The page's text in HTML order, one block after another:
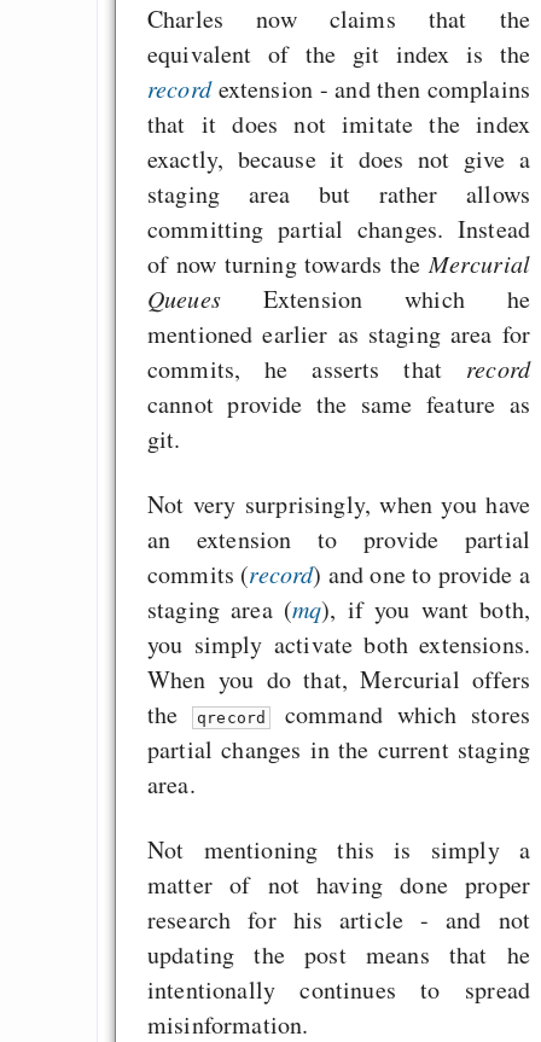
Charles now claims that the
equivalent of the git index is the
recordextension - and then complains
that it does not imitate the index
exactly, because it does not give a
staging area but rather allows
committing partial changes. Instead
of now turning towards theMercurial
QueuesExtension which he
mentioned earlier as staging area for
commits, he asserts that record
cannot provide the same feature as
git.
Not very surprisingly, when you have
an extension to provide partial
commits (record) and one to provide a
staging area (mq), if you want both,
you simply activate both extensions.
When you do that, Mercurial offers
the qrecord
command which stores
partial changes in the current staging
area.
Not mentioning this is simply a
matter of not having done proper
research for his article - and not
updating the post means that he
intentionally continues to spread
misinformation.